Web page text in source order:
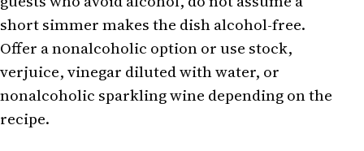
short simmer makes the dish alcohol-free.
Offer a nonalcoholic option or use stock,
verjuice, vinegar diluted with water, or
nonalcoholic sparkling wine depending on the
recipe.